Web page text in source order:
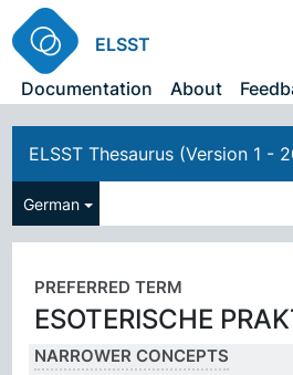
ELSST
Documentation
About
ELSST Thesaurus (Version 1 -
German
PREFERRED TERM
ESOTERISCHE
NARROWER CONCEPTS